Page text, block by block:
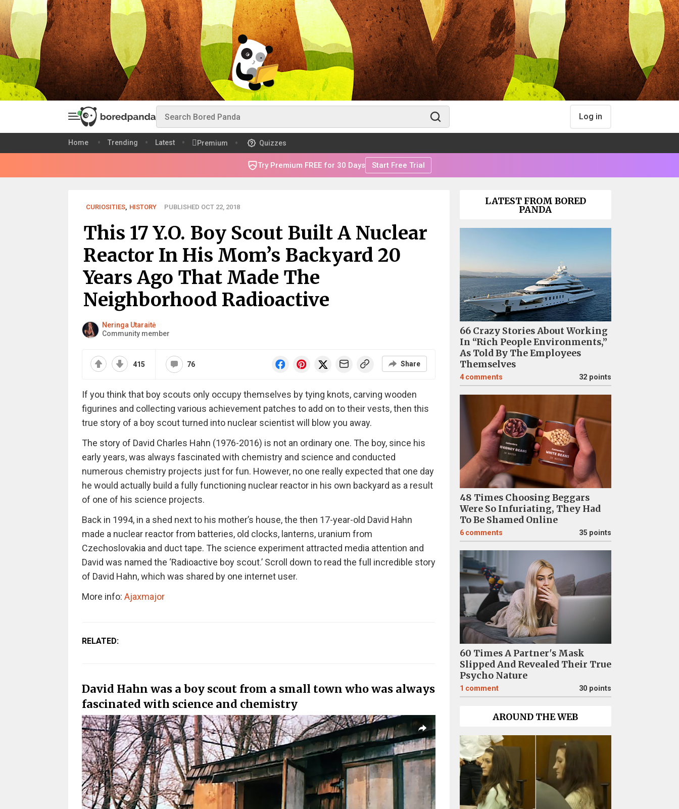
Log in
Home Trending Latest Premium Quizzes
Try Premium FREE for 30 Days Start Free Trial
CURIOSITIES, HISTORY PUBLISHED OCT 22, 2018
This 17 Y.O. Boy Scout Built A Nuclear
Reactor In His Mom’s Backyard 20
Years Ago That Made The
Neighborhood Radioactive
Neringa Utaraitė
Community member
415 76 Share
If you think that boy scouts only occupy themselves by tying knots, carving wooden
figurines and collecting various achievement patches to add on to their vests, then this
true story of a boy scout turned into nuclear scientist will blow you away.
The story of David Charles Hahn (1976-2016) is not an ordinary one. The boy, since his
early years, was always fascinated with chemistry and science and conducted
numerous chemistry projects just for fun. However, no one really expected that one day
he would actually build a fully functioning nuclear reactor in his own backyard as a result
of one of his science projects.
Back in 1994, in a shed next to his mother’s house, the then 17-year-old David Hahn
made a nuclear reactor from batteries, old clocks, lanterns, uranium from
Czechoslovakia and duct tape. The science experiment attracted media attention and
David was named the ‘Radioactive boy scout.’ Scroll down to read the full incredible story
of David Hahn, which was shared by one internet user.
More info: Ajaxmajor
RELATED:
David Hahn was a boy scout from a small town who was always
fascinated with science and chemistry
LATEST FROM BORED
PANDA
66 Crazy Stories About Working
In “Rich People Environments,”
As Told By The Employees
Themselves
4 comments 32 points
48 Times Choosing Beggars
Were So Infuriating, They Had
To Be Shamed Online
6 comments 35 points
60 Times A Partner's Mask
Slipped And Revealed Their True
Psycho Nature
1 comment 30 points
AROUND THE WEB